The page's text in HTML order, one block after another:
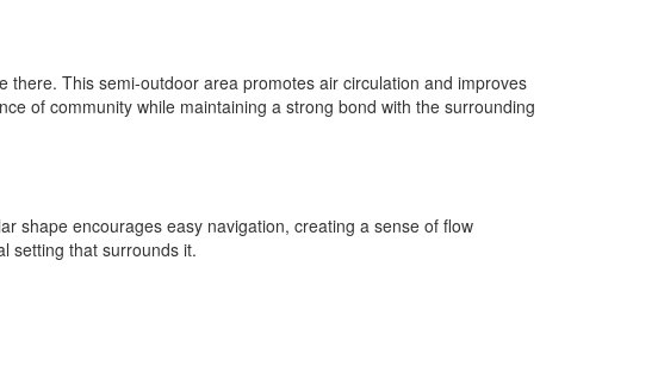
This semi-outdoor area promotes air circulation and improves
of community while maintaining a strong bond with the surrounding
shape encourages easy navigation, creating a sense of flow
setting that surrounds it.